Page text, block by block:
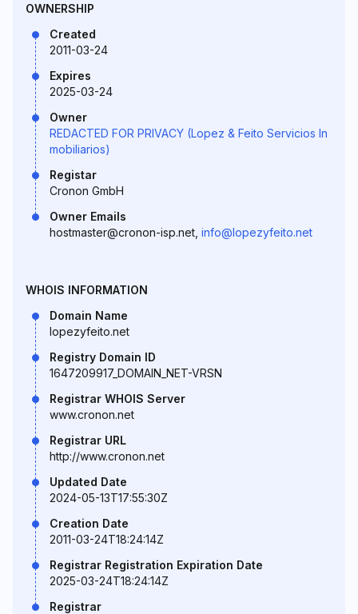
OWNERSHIP
Created
2011-03-24
Expires
2025-03-24
Owner
REDACTED FOR PRIVACY (Lopez & Feito Servicios In
mobiliarios)
Registar
Cronon GmbH
Owner Emails
hostmaster@cronon-isp.net, info@lopezyfeito.net
WHOIS INFORMATION
Domain Name
lopezyfeito.net
Registry Domain ID
1647209917_DOMAIN_NET-VRSN
Registrar WHOIS Server
www.cronon.net
Registrar URL
http://www.cronon.net
Updated Date
2024-05-13T17:55:30Z
Creation Date
2011-03-24T18:24:14Z
Registrar Registration Expiration Date
2025-03-24T18:24:14Z
Registrar